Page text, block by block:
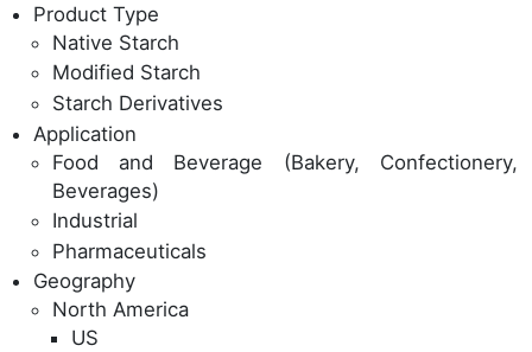
Product Type
Native Starch
Modified Starch
Starch Derivatives
Application
Food and Beverage (Bakery, Confectionery,
Beverages)
Industrial
Pharmaceuticals
Geography
North America
US